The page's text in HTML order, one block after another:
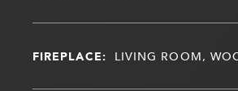
FIREPLACE: LIVING ROOM,